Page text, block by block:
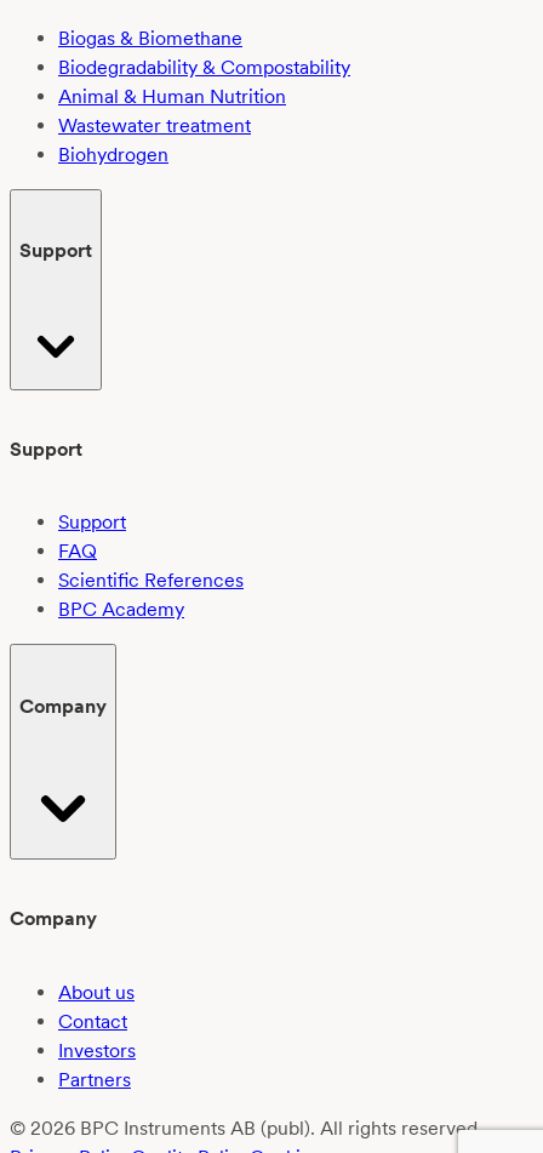
Biogas & Biomethane
Biodegradability & Compostability
Animal & Human Nutrition
Wastewater treatment
Biohydrogen
Support
Support
Support
FAQ
Scientific References
BPC Academy
Company
Company
About us
Contact
Investors
Partners
© 2026 BPC Instruments AB (publ). All rights reserved.